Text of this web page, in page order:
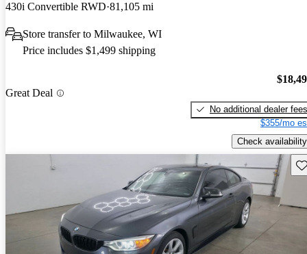
430i Convertible RWD 81,105 mi
Store transfer to Milwaukee, WI
Price includes $1,499 shipping
Great Deal
No additional dealer fees
$355/mo
Check availability